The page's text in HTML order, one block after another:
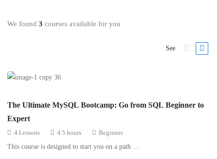
We found 3 courses available for you
See
The Ultimate MySQL Bootcamp: Go from SQL Beginner to
Expert
4 Lessons 4.5 hours
Beginner
This course is designed to start you on a path …